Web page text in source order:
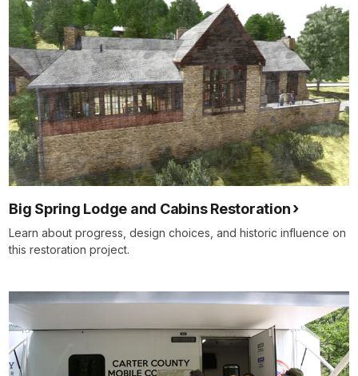
Big Spring Lodge and Cabins Restoration
Learn about progress, design choices, and historic influence on
this restoration project.